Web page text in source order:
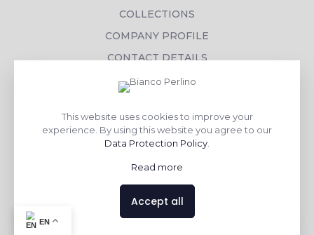
COLLECTIONS
COMPANY PROFILE
CONTACT DETAILS
DOWNLOADS
CORPORATE SOCIAL RESPONSIBILITY
TILE BENEFITS
This website uses cookies to improve your
experience. By using this website you agree to our
Data Protection Policy
Read more
Accept all
EN Contact us